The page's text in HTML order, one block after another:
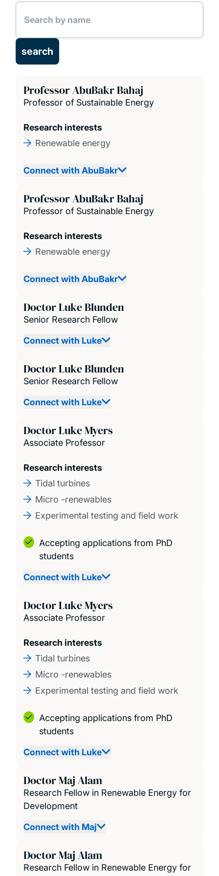
Facilities
Research projects
Professor AbuBakr Bahaj
Professor of Sustainable Energy
Research interests
Renewable energy
Connect with AbuBakr
Professor AbuBakr Bahaj
Professor of Sustainable Energy
Research interests
Renewable energy
Connect with AbuBakr
Doctor Luke Blunden
Senior Research Fellow
Connect with Luke
Doctor Luke Blunden
Senior Research Fellow
Connect with Luke
Doctor Luke Myers
Associate Professor
Research interests
Tidal turbines
Micro -renewables
Experimental testing and field work
Accepting applications from PhD
students
Connect with Luke
Doctor Luke Myers
Associate Professor
Research interests
Tidal turbines
Micro -renewables
Experimental testing and field work
Accepting applications from PhD
students
Connect with Luke
Doctor Maj Alam
Research Fellow in Renewable Energy for
Development
Connect with Maj
Doctor Maj Alam
Research Fellow in Renewable Energy for